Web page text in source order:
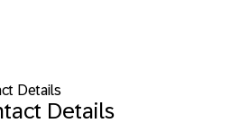
Details
Details